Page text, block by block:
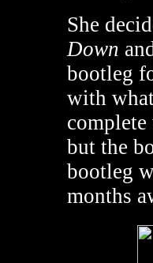
She
Down
bootleg
with
but the
bootleg
months